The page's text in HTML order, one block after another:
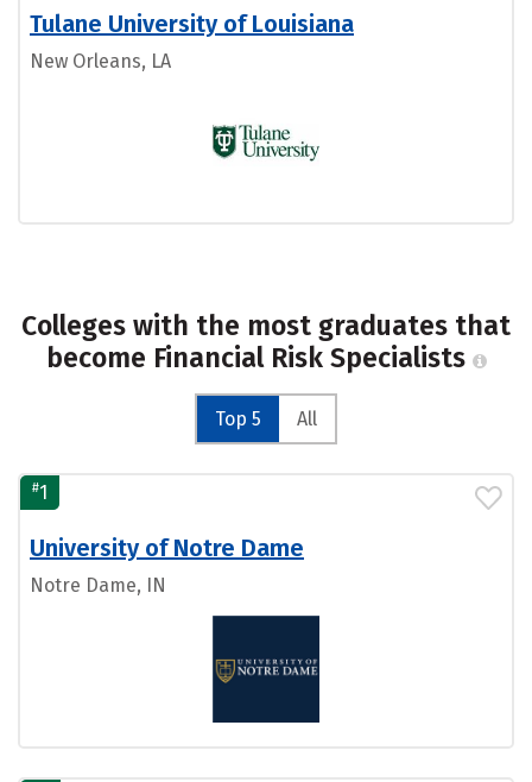
Tulane University of Louisiana
New Orleans, LA
Colleges with the most graduates that
become Financial Risk Specialists
Top 5 All
#1
University of Notre Dame
Notre Dame, IN